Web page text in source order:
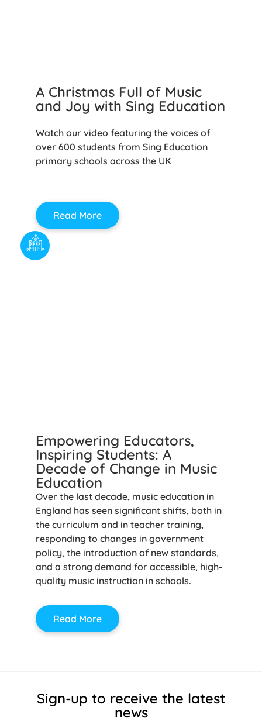
A Christmas Full of Music
and Joy with Sing Education
Watch our video featuring the voices of
over 600 students from Sing Education
primary schools across the UK
Read More
Empowering Educators,
Inspiring Students: A
Decade of Change in Music
Education
Over the last decade, music education in
England has seen significant shifts, both in
the curriculum and in teacher training,
responding to changes in government
policy, the introduction of new standards,
and a strong demand for accessible, high-
quality music instruction in schools.
Read More
Sign-up to receive the latest
news